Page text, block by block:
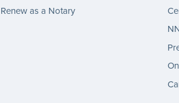
Renew as a Notary